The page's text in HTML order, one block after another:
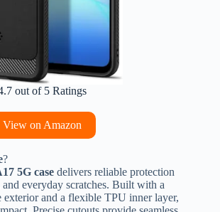
out of 5 Ratings
View on Amazon
?
5G case delivers reliable protection
and everyday scratches. Built with a
exterior and a flexible TPU inner layer,